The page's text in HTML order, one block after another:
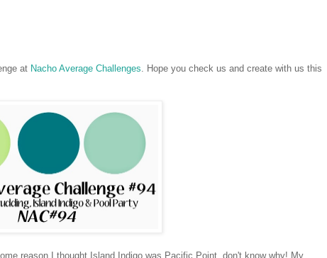
at Nacho Average Challenges . Hope you check us and create with us this
reason I thought Island Indigo was Pacific Point, don't know why! My